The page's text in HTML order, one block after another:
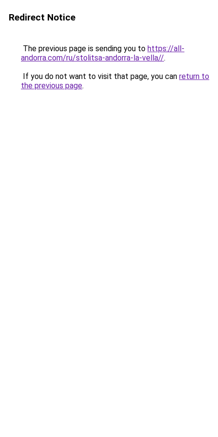
Redirect Notice
The previous page is sending you to https://all-
andorra.com/ru/stolitsa-andorra-la-vella//.
If you do not want to visit that page, you can return to
the previous page.